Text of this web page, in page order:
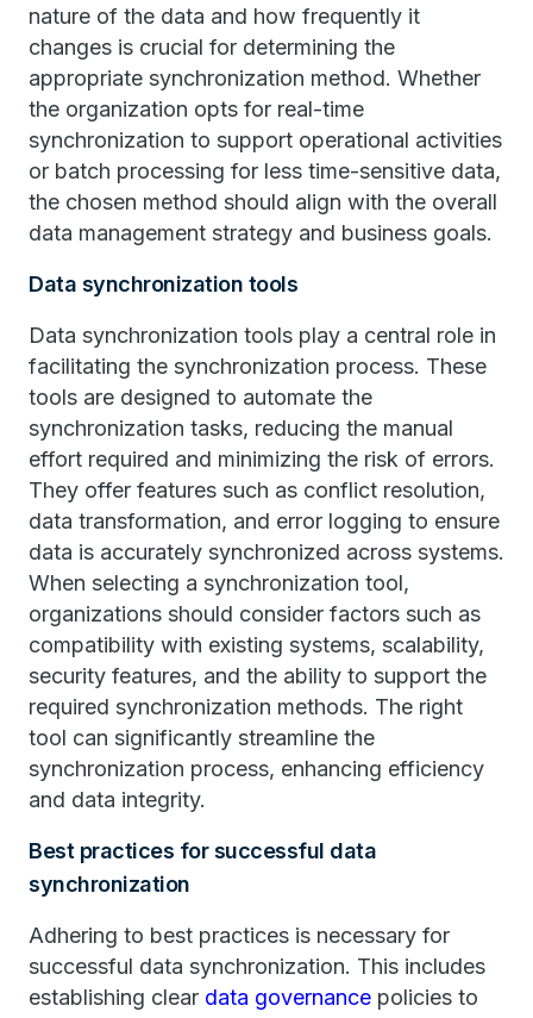
nature of the data and how frequently it
changes is crucial for determining the
appropriate synchronization method. Whether
the organization opts for real-time
synchronization to support operational activities
or batch processing for less time-sensitive data,
the chosen method should align with the overall
data management strategy and business goals.
Data synchronization tools
Data synchronization tools play a central role in
facilitating the synchronization process. These
tools are designed to automate the
synchronization tasks, reducing the manual
effort required and minimizing the risk of errors.
They offer features such as conflict resolution,
data transformation, and error logging to ensure
data is accurately synchronized across systems.
When selecting a synchronization tool,
organizations should consider factors such as
compatibility with existing systems, scalability,
security features, and the ability to support the
required synchronization methods. The right
tool can significantly streamline the
synchronization process, enhancing efficiency
and data integrity.
Best practices for successful data
synchronization
Adhering to best practices is necessary for
successful data synchronization. This includes
establishing clear data governance policies to